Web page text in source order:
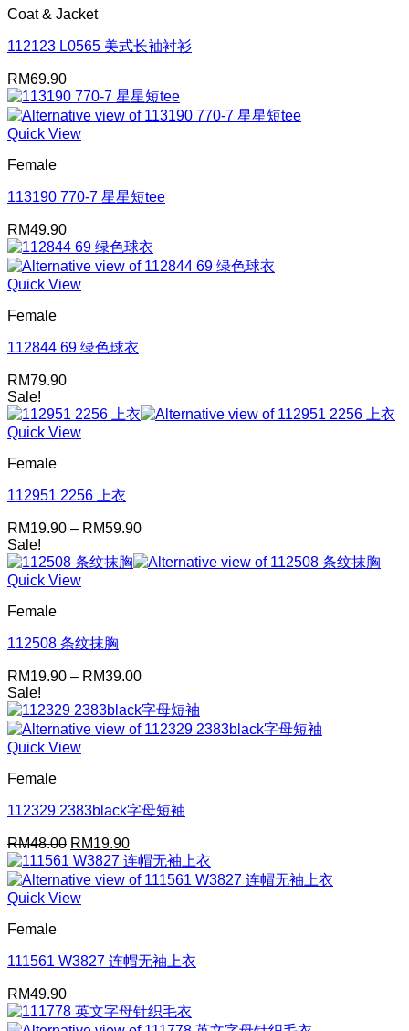
Coat & Jacket
112123 L0565 美式长袖衬衫
RM69.90
Quick View
Female
113190 770-7 星星短tee
RM49.90
Quick View
Female
112844 69 绿色球衣
RM79.90
Sale!
Quick View
Female
112951 2256 上衣
RM19.90 – RM59.90Price
RM19.90
Sale!
Quick View
Female
112508 条纹抹胸
RM19.90 – RM39.00Price
RM19.90
through
RM39.00
Sale!
Quick View
Female
112329 2383black字母短袖
RM48.00 Original
price
was:
RM48.00.
RM19.90Current
price
is:
RM19.90.
Quick View
Female
111561 W3827 连帽无袖上衣
RM49.90